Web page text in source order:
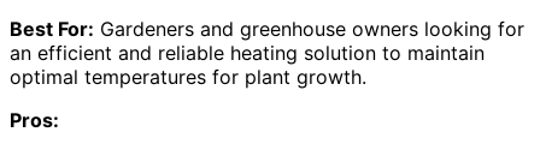
Best For: Gardeners and greenhouse owners looking for
an efficient and reliable heating solution to maintain
optimal temperatures for plant growth.
Pros: